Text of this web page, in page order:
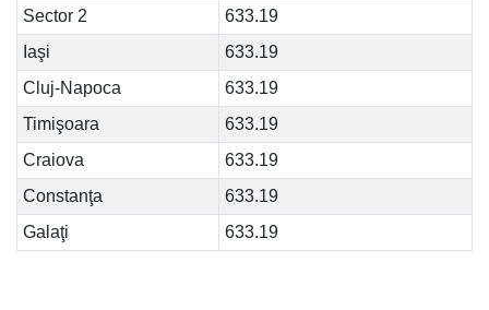
Sector 2
633.19
Iaşi
633.19
Cluj-Napoca
633.19
Timişoara
633.19
Craiova
633.19
Constanţa
633.19
Galaţi
633.19